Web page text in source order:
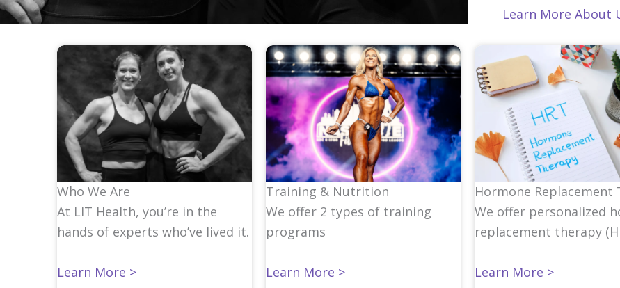
Learn More About
Who We Are
At LIT Health, you’re in the
hands of experts who’ve lived it.
Learn More >
Training & Nutrition
We offer 2 types of training
programs
Learn More >
Hormone Replacement
We offer personalized
replacement therapy
Learn More >